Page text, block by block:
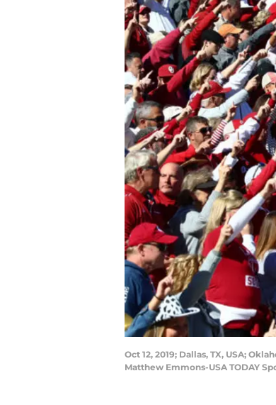
Oct 12, 2019; Dallas, TX, USA;
Matthew Emmons-USA TODAY